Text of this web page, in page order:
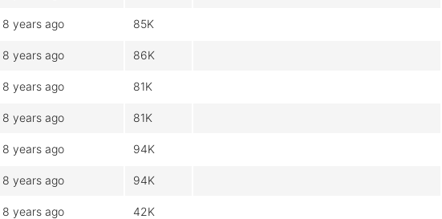
8 years ago 85K
8 years ago 86K
8 years ago 81K
8 years ago 81K
8 years ago 94K
8 years ago 94K
8 years ago 42K